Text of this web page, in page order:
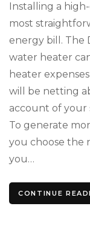
Installing a
most
energy bill. The
water heater
heater
will be netting
account of your
To generate
you choose the
you…
CONTINUE